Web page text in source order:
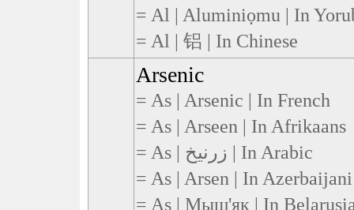
= Al | Aluminiọmu | In
= Al | 铝 | In Chinese
Arsenic
= As | Arsenic | In French
= As | Arseen | In Afrikaans
= As | زرنيخ | In Arabic
= As | Arsen | In Azerbaijani
= As | Мыш'як | In